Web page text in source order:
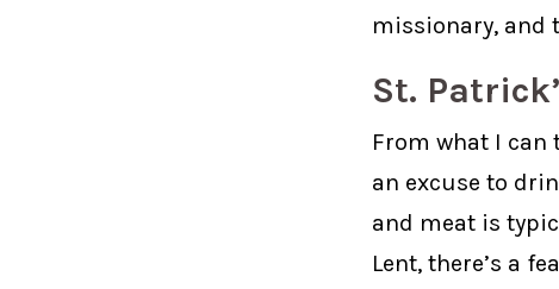
missionary, and
St.
From what I can
an excuse to
and meat is
Lent, there’s a